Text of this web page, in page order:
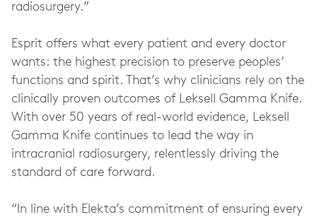
radiosurgery.”
Esprit offers what every patient and every doctor
wants: the highest precision to preserve peoples’
functions and spirit. That’s why clinicians rely on the
clinically proven outcomes of Leksell Gamma Knife.
With over 50 years of real-world evidence, Leksell
Gamma Knife continues to lead the way in
intracranial radiosurgery, relentlessly driving the
standard of care forward.
“In line with Elekta’s commitment of ensuring every